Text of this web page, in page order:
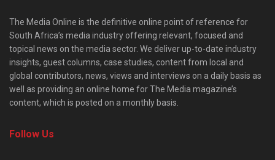
The Media Online is the definitive online point of reference for
South Africa’s media industry offering relevant, focused and
topical news on the media sector. We deliver up-to-date industry
insights, guest columns, case studies, content from local and
global contributors, news, views and interviews on a daily basis as
well as providing an online home for The Media magazine’s
content, which is posted on a monthly basis.
Follow Us